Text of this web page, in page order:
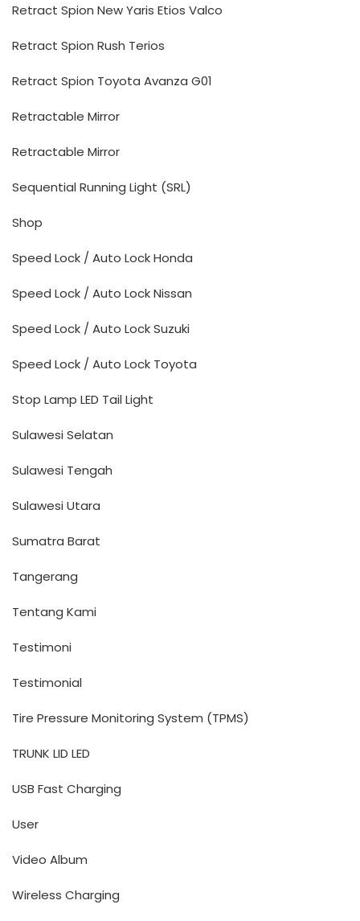
Retract Spion New Yaris Etios Valco
Retract Spion Rush Terios
Retract Spion Toyota Avanza G01
Retractable Mirror
Retractable Mirror
Sequential Running Light (SRL)
Shop
Speed Lock / Auto Lock Honda
Speed Lock / Auto Lock Nissan
Speed Lock / Auto Lock Suzuki
Speed Lock / Auto Lock Toyota
Stop Lamp LED Tail Light
Sulawesi Selatan
Sulawesi Tengah
Sulawesi Utara
Sumatra Barat
Tangerang
Tentang Kami
Testimoni
Testimonial
Tire Pressure Monitoring System (TPMS)
TRUNK LID LED
USB Fast Charging
User
Video Album
Wireless Charging